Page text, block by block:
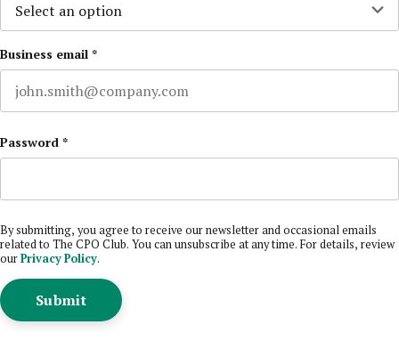
Business email*
Password*
By submitting, you agree to receive our newsletter and occasional emails
related to The CPO Club. You can unsubscribe at any time. For details, review
ourPrivacy Policy.